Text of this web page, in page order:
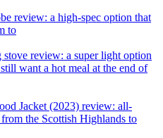
review: a high-spec option that
to
review: a super light option
want a hot meal at the end of
Jacket (2023) review: all-
the Scottish Highlands to